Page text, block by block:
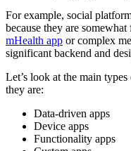
For example, social
because they are
mHealth app or complex
significant backend and
Let’s look at the main
they are:
Data-driven apps
Device apps
Functionality apps